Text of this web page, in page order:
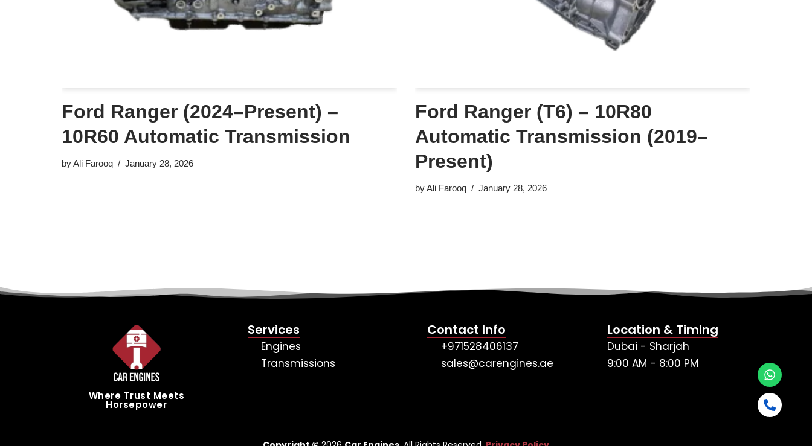
Ford Ranger (2024–Present) –
10R60 Automatic Transmission
byAli Farooq January 28, 2026
Ford Ranger (T6) – 10R80
Automatic Transmission (2019–
Present)
byAli Farooq January 28, 2026
Where Trust Meets
Horsepower
Services
Engines
Transmissions
Contact Info
+971528406137
sales@carengines.ae
Location & Timing
Dubai - Sharjah
9:00 AM - 8:00 PM